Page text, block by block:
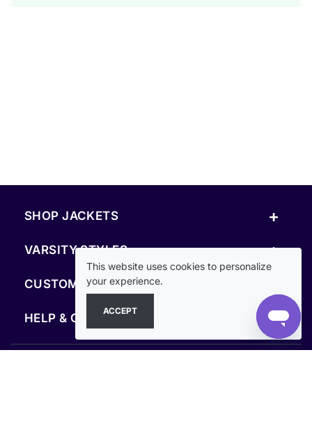
SHOP JACKETS +
VARSITY STYLES +
CUSTOM & RESOURCES
HELP & COMPANY +
This website uses cookies to personalize
your experience.
ACCEPT